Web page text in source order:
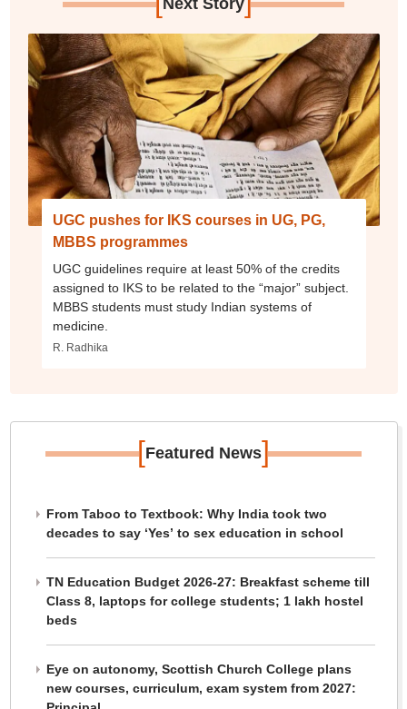
Next Story
UGC pushes for IKS courses in UG, PG,
MBBS programmes
UGC guidelines require at least 50% of the credits
assigned to IKS to be related to the “major” subject.
MBBS students must study Indian systems of
medicine.
R. Radhika
[Featured News]
From Taboo to Textbook: Why India took two
decades to say ‘Yes’ to sex education in school
TN Education Budget 2026-27: Breakfast scheme till
Class 8, laptops for college students; 1 lakh hostel
beds
Eye on autonomy, Scottish Church College plans
new courses, curriculum, exam system from 2027: